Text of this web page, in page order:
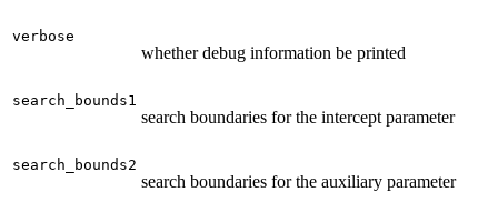
verbose
whether debug information be printed
search_bounds1
search boundaries for the intercept parameter
search_bounds2
search boundaries for the auxiliary parameter